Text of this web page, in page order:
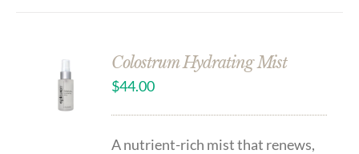
CART
Colostrum Hydrating Mist
$44.00
A nutrient-rich mist that renews,